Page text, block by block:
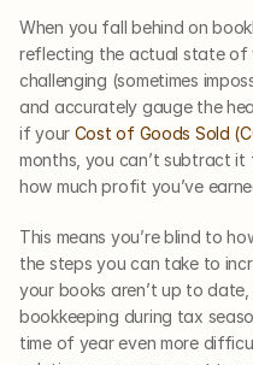
When you fall behind on
reflecting the actual state of
challenging (sometimes
and accurately gauge the
if your Cost of Goods Sold
months, you can’t subtract
how much profit you’ve
This means you’re blind to
the steps you can take to
your books aren’t up to
bookkeeping during tax
time of year even more